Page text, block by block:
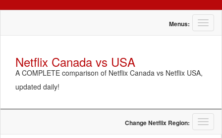
T
o
i
g
a
Menus:
Netflix Canada vs USA
A COMPLETE comparison of Netflix Canada vs Netflix USA,
updated daily!
T
o
Change Netflix Region: